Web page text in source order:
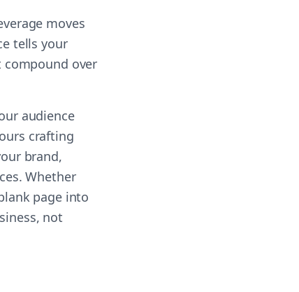
moves
tells your
over
audience
crafting
brand,
Whether
page into
not